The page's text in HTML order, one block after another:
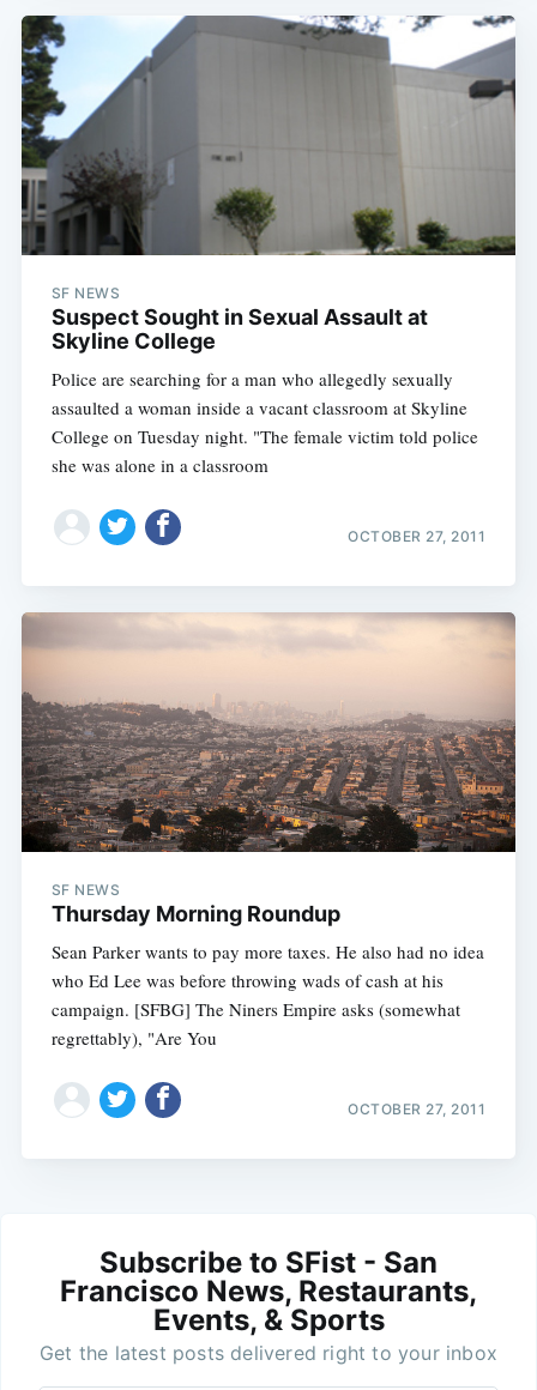
SF NEWS
Suspect Sought in Sexual Assault at
Skyline College
Police are searching for a man who allegedly sexually
assaulted a woman inside a vacant classroom at Skyline
College on Tuesday night. "The female victim told police
she was alone in a classroom
OCTOBER 27, 2011
SF NEWS
Thursday Morning Roundup
Sean Parker wants to pay more taxes. He also had no idea
who Ed Lee was before throwing wads of cash at his
campaign. [SFBG] The Niners Empire asks (somewhat
regrettably), "Are You
OCTOBER 27, 2011
Subscribe to SFist - San
Francisco News, Restaurants,
Events, & Sports
Get the latest posts delivered right to your inbox